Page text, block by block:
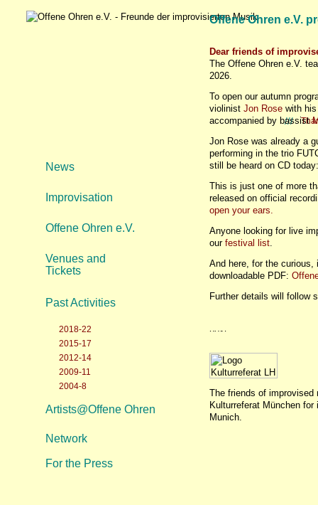
///
News
Improvisation
Offene Ohren e.V.
Venues and
Tickets
Past Activities
2018-22
2015-17
2012-14
2009-11
2004-8
Artists@Offene Ohren
Network
For the Press
Offene Ohren e.V.
Dear friends of
The Offene Ohren e.V.
2026.
To open our autumn
violinist Jon Rose with
accompanied by bassist
Jon Rose was already a
performing in the trio
still be heard on CD
This is just one of more
released on official
open your ears.
Anyone looking for live
our festival list
And here, for the curious,
downloadable PDF:
Further details will follow
The friends of
Kulturreferat München
Munich.